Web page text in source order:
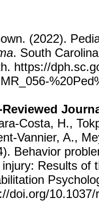
(2022).
. South
https://
Reviewed
Costa, H.,
Vannier, A.,
Behavior
Results of
doi.org/10.1037/